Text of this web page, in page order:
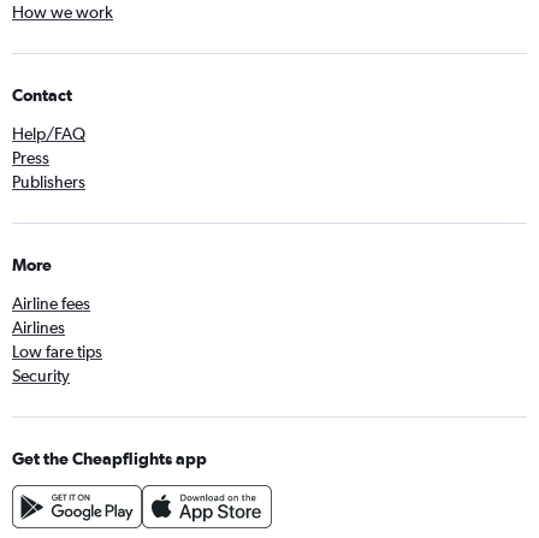
How we work
Contact
Help/FAQ
Press
Publishers
More
Airline fees
Airlines
Low fare tips
Security
Get the Cheapflights app